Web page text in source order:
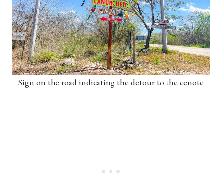
Sign on the road indicating the detour to the cenote